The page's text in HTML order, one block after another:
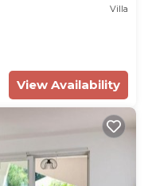
Villa
View Availability